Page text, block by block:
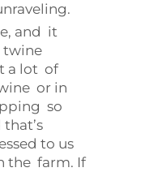
and it
twine
a lot of
or in
so
to us
the farm. If